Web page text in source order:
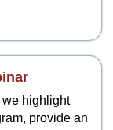
we highlight
provide an